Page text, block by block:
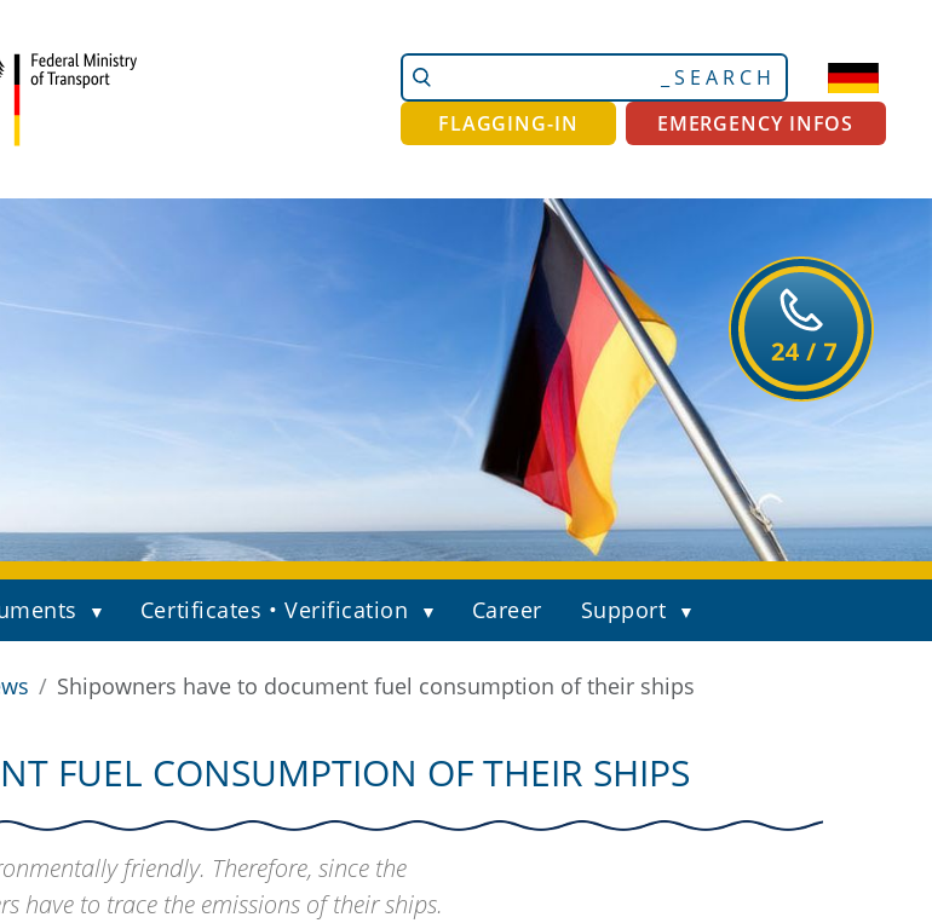
Search
Site
Advanced
Search…
FLAGGING-IN
EMERGENCY INFOS
Certificates • Verification Career Support
Shipowners have to document fuel consumption of their ships
FUEL CONSUMPTION OF THEIR SHIPS
friendly. Therefore, since the
have to trace the emissions of their ships.